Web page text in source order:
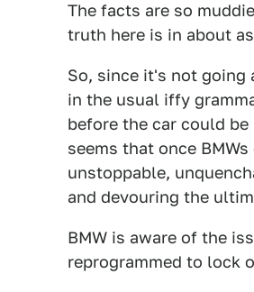
The facts are so
truth here is in about
So, since it's not going
in the usual iffy
before the car could
seems that once
unstoppable,
and devouring the
BMW is aware of the
reprogrammed to lock